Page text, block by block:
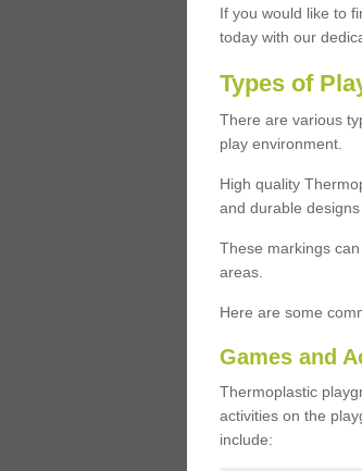
If you would like to
today with our
Types of
There are various
play environment.
High quality
and durable
These markings
areas.
Here are some
Games and
Thermoplastic
activities on the
include: